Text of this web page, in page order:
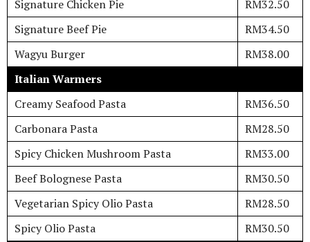
Signature Chicken Pie
RM32.50
Signature Beef Pie
RM34.50
Wagyu Burger
RM38.00
Italian Warmers
Creamy Seafood Pasta
RM36.50
Carbonara Pasta
RM28.50
Spicy Chicken Mushroom Pasta
RM33.00
Beef Bolognese Pasta
RM30.50
Vegetarian Spicy Olio Pasta
RM28.50
Spicy Olio Pasta
RM30.50